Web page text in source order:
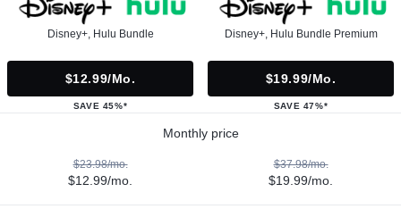
Disney+, Hulu Bundle
$12.99/mo.
SAVE 45%*
Disney+, Hulu Bundle Premium
$19.99/mo.
SAVE 47%*
Monthly price
$23.98/mo.
$12.99/mo.
$37.98/mo.
$19.99/mo.